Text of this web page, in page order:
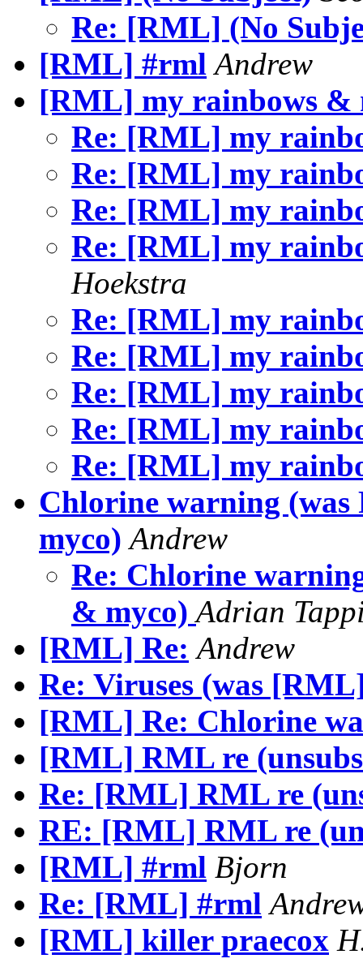
Re: [RML] (No
[RML] #rml Andrew
[RML] my rainbows &
Re: [RML] my
Re: [RML] my
Re: [RML] my
Re: [RML] my
Hoekstra
Re: [RML] my
Re: [RML] my
Re: [RML] my
Re: [RML] my
Re: [RML] my
Chlorine warning
myco) Andrew
Re: Chlorine
& myco)Adrian
[RML] Re: Andrew
Re: Viruses (was
[RML] Re: Chlorine
[RML] RML re
Re: [RML] RML re
RE: [RML] RML re
[RML] #rml Bjorn
Re: [RML] #rml
[RML] killer praecox